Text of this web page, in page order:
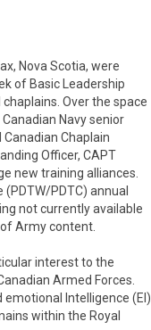
Nova Scotia, were
of Basic Leadership
Over the space
Navy senior
Canadian Chaplain
Officer, CAPT
new training alliances.
PDTC) annual
not currently available
Army content.
interest to the
Armed Forces.
Intelligence (EI)
within the Royal